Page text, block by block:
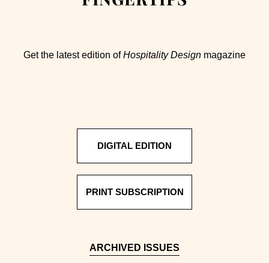
Get the latest edition ofHospitality Design magazine
DIGITAL EDITION
PRINT SUBSCRIPTION
ARCHIVED ISSUES